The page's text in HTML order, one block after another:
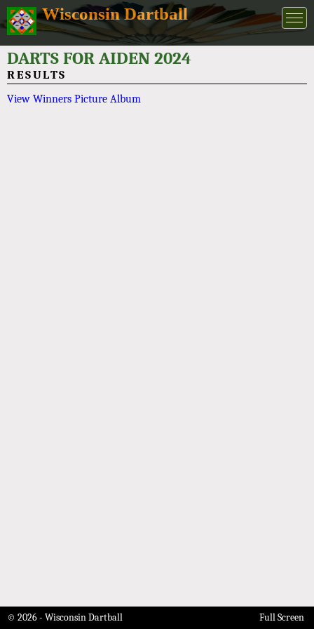
Wisconsin Dartball
DARTS FOR AIDEN 2024
RESULTS
View Winners Picture Album
© 2026 - Wisconsin Dartball Full Screen